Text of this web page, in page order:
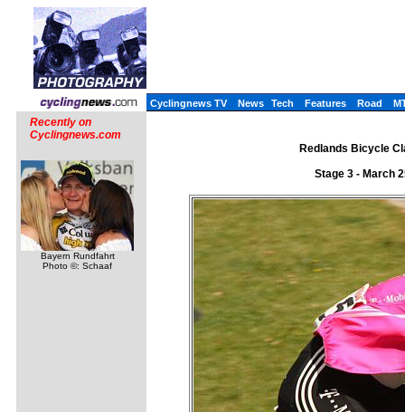
Cyclingnews TV News Tech Features Road
Recently on
Cyclingnews.com
Bayern Rundfahrt
Photo ©: Schaaf
Redlands Bicycle
Stage 3 - March